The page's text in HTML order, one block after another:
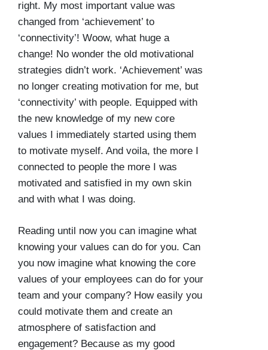
right. My most important value was
changed from ‘achievement’ to
‘connectivity’! Woow, what huge a
change! No wonder the old motivational
strategies didn’t work. ‘Achievement’ was
no longer creating motivation for me, but
‘connectivity’ with people. Equipped with
the new knowledge of my new core
values I immediately started using them
to motivate myself. And voila, the more I
connected to people the more I was
motivated and satisfied in my own skin
and with what I was doing.
Reading until now you can imagine what
knowing your values can do for you. Can
you now imagine what knowing the core
values of your employees can do for your
team and your company? How easily you
could motivate them and create an
atmosphere of satisfaction and
engagement? Because as my good